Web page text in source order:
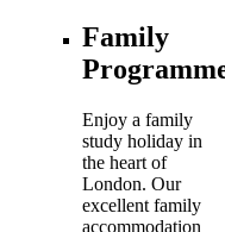
Family
Enjoy a family
study holiday in
the heart of
London. Our
excellent family
accommodation